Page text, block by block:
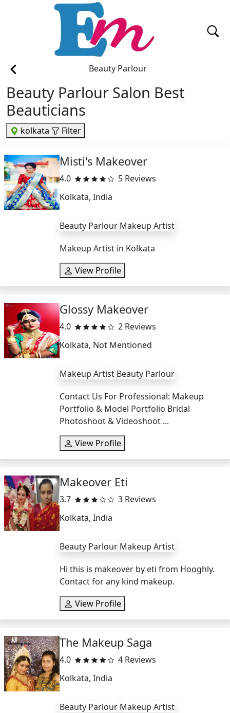
Beauty Parlour
Beauty Parlour Salon Best
Beauticians
kolkata Filter
Misti's Makeover
4.0
5 Reviews
Kolkata, India
Beauty Parlour Makeup Artist
Makeup Artist in Kolkata
View Profile
Glossy Makeover
4.0
2 Reviews
Kolkata, Not Mentioned
Makeup Artist Beauty Parlour
Contact Us For Professional: Makeup
Portfolio & Model Portfolio Bridal
Photoshoot & Videoshoot ...
View Profile
Makeover Eti
3.7
3 Reviews
Kolkata, India
Beauty Parlour Makeup Artist
Hi this is makeover by eti from Hooghly.
Contact for any kind makeup.
View Profile
The Makeup Saga
4.0
4 Reviews
Kolkata, India
Beauty Parlour Makeup Artist